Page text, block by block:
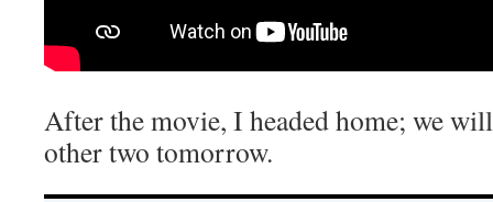
After the movie, I headed home; we
other two tomorrow.